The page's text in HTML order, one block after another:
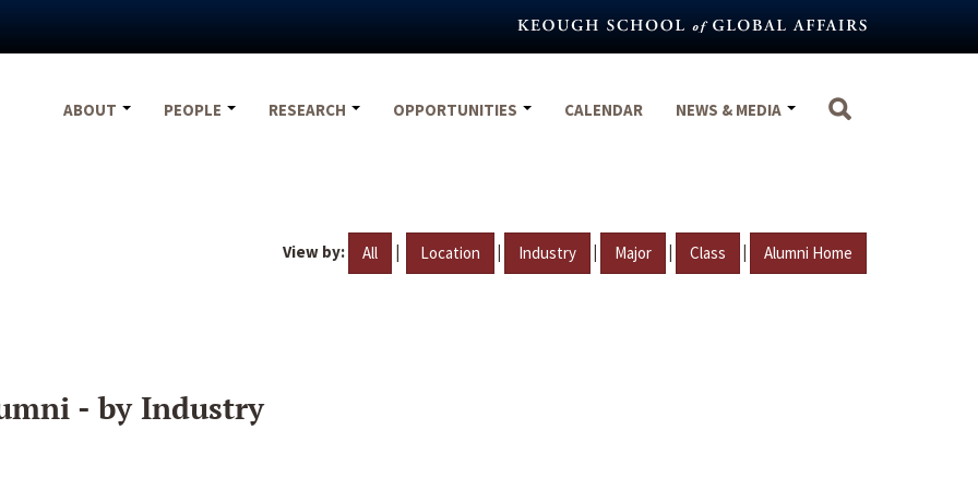
ABOUT
PEOPLE RESEARCH OPPORTUNITIES CALENDAR NEWS & MEDIA
View by: All | Location | Industry | Major | Class | Alumni Home
- by Industry